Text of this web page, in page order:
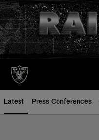
Skip
to
main
content
Latest Press Conferences